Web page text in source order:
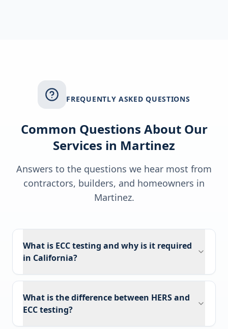
FREQUENTLY ASKED QUESTIONS
Common Questions About Our
Services in Martinez
Answers to the questions we hear most from
contractors, builders, and homeowners in
Martinez.
What is ECC testing and why is it required
in California?
What is the difference between HERS and
ECC testing?